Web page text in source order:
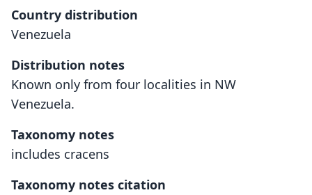
Country distribution
Venezuela
Distribution notes
Known only from four localities in NW
Venezuela.
Taxonomy notes
includes cracens
Taxonomy notes citation